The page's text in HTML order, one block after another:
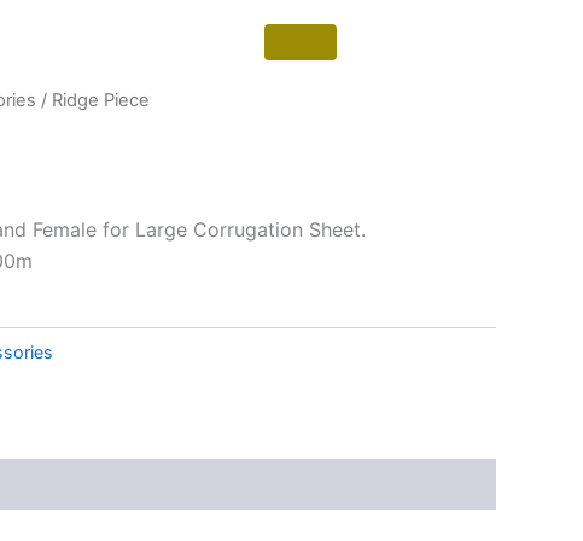
/ Ridge Piece
Female for Large Corrugation Sheet.